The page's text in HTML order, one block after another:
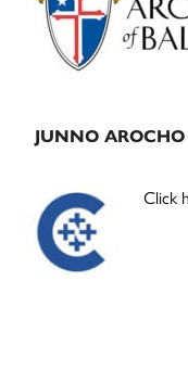
JUNNO AROCHO
Click